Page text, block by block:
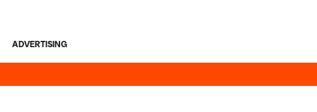
ADVERTISING